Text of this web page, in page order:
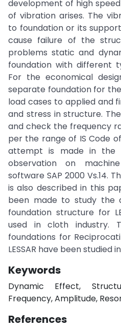
development of high
of vibration arises. The
to foundation or its
cause failure of the
problems static and
foundation with different
For the economical
separate foundation for
load cases to applied and
and stress in structure.
and check the frequency
per the range of IS Code
attempt is made in
observation on
software SAP 2000 Vs.14.
is also described in this
been made to study the
foundation structure for
used in cloth industry.
foundations for
LESSAR have been studied
Keywords
Dynamic Effect,
Frequency, Amplitude,
References